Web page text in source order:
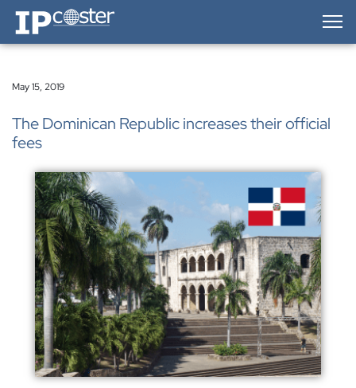
IP-Coster — Home
May 15, 2019
The Dominican Republic increases their official
fees